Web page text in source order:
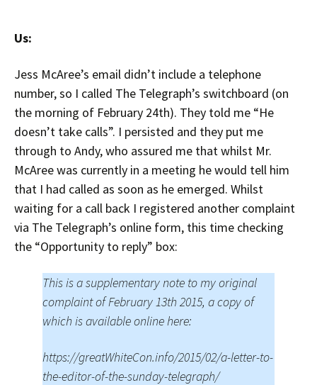
Us:
Jess McAree’s email didn’t include a telephone
number, so I called The Telegraph’s switchboard (on
the morning of February 24th). They told me “He
doesn’t take calls”. I persisted and they put me
through to Andy, who assured me that whilst Mr.
McAree was currently in a meeting he would tell him
that I had called as soon as he emerged. Whilst
waiting for a call back I registered another complaint
via The Telegraph’s online form, this time checking
the “Opportunity to reply” box:
This is a supplementary note to my original
complaint of February 13th 2015, a copy of
which is available online here:
https://greatWhiteCon.info/2015/02/a-letter-to-
the-editor-of-the-sunday-telegraph/